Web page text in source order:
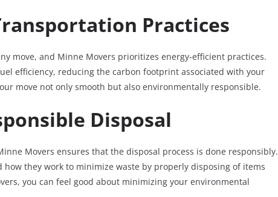
Practices
move, and Minne Movers prioritizes energy-efficient practices.
efficiency, reducing the carbon footprint associated with your
move not only smooth but also environmentally responsible.
Disposal
Movers ensures that the disposal process is done responsibly.
they work to minimize waste by properly disposing of items
you can feel good about minimizing your environmental